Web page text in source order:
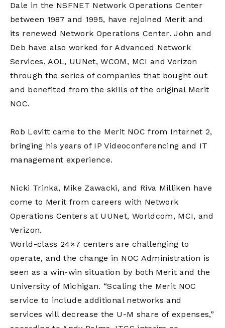
Dale in the NSFNET Network Operations Center
between 1987 and 1995, have rejoined Merit and
its renewed Network Operations Center. John and
Deb have also worked for Advanced Network
Services, AOL, UUNet, WCOM, MCI and Verizon
through the series of companies that bought out
and benefited from the skills of the original Merit
NOC.
Rob Levitt came to the Merit NOC from Internet 2,
bringing his years of IP Videoconferencing and IT
management experience.
Nicki Trinka, Mike Zawacki, and Riva Milliken have
come to Merit from careers with Network
Operations Centers at UUNet, Worldcom, MCI, and
Verizon.
World-class 24×7 centers are challenging to
operate, and the change in NOC Administration is
seen as a win-win situation by both Merit and the
University of Michigan. “Scaling the Merit NOC
service to include additional networks and
services will decrease the U-M share of expenses,”